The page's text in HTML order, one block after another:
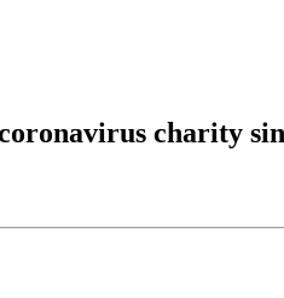
charity